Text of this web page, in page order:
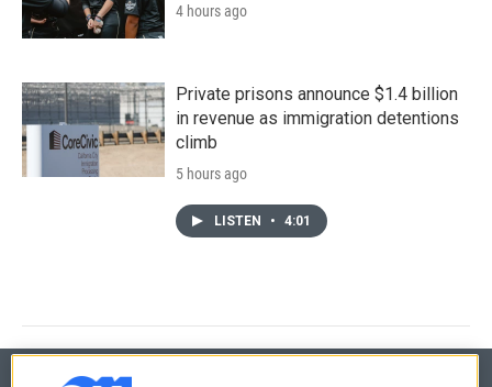
4 hours ago
Private prisons announce $1.4 billion
in revenue as immigration detentions
climb
5 hours ago
LISTEN • 4:01